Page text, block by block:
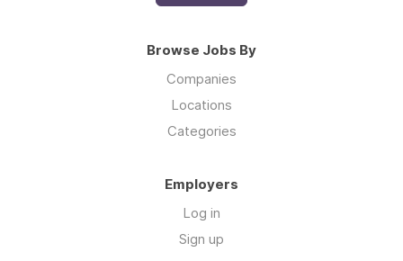
Browse Jobs By
Companies
Locations
Categories
Employers
Log in
Sign up